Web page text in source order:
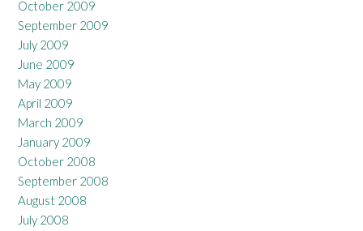
October 2009
September 2009
July 2009
June 2009
May 2009
April 2009
March 2009
January 2009
October 2008
September 2008
August 2008
July 2008